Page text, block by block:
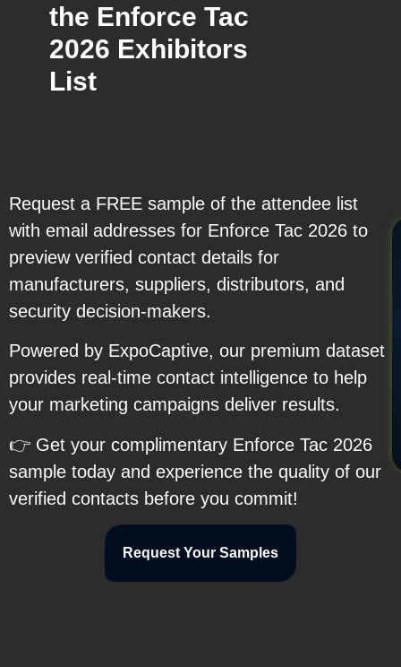
the Enforce Tac
2026 Exhibitors
List
Request a FREE sample of the attendee list
with email addresses for Enforce Tac 2026 to
preview verified contact details for
manufacturers, suppliers, distributors, and
security decision-makers.
Powered by ExpoCaptive, our premium dataset
provides real-time contact intelligence to help
your marketing campaigns deliver results.
👉 Get your complimentary Enforce Tac 2026
sample today and experience the quality of our
verified contacts before you commit!
Request Your Samples